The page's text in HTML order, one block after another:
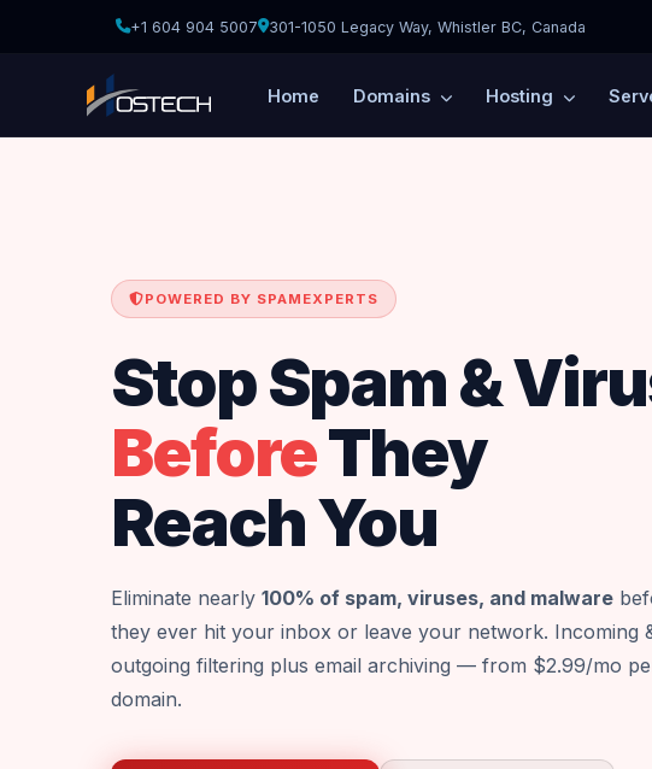
+1 604 904 5007 301-1050 Legacy Way, Whistler BC, Canada
Home Domains Hosting
POWERED BY SPAMEXPERTS
Stop Spam &
BeforeThey
Reach You
Eliminate nearly 100% of spam, viruses, and malware
they ever hit your inbox or leave your network. Incoming
outgoing filtering plus email archiving — from $2.99/mo
domain.